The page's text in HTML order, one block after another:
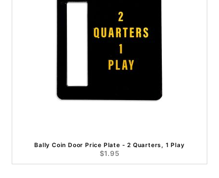
Bally Coin Door Price Plate - 2 Quarters, 1 Play
$1.95